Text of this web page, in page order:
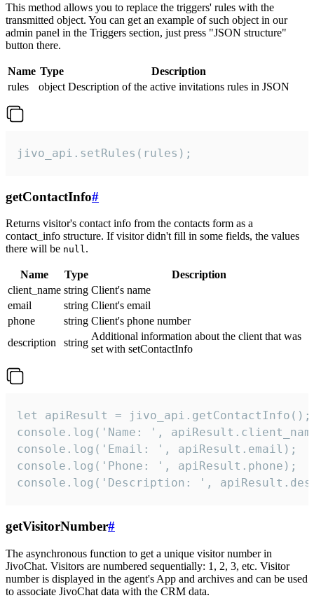
This method allows you to replace the triggers' rules with the
transmitted object. You can get an example of such object in our
admin panel in the Triggers section, just press "JSON structure"
button there.
Name Type
Description
rules
object Description of the active invitations rules in JSON
jivo_api.setRules(rules);
getContactInfo#
Returns visitor's contact info from the contacts form as a
contact_info structure. If visitor didn't fill in some fields, the values
there will be null.
Name Type
Description
client_name string Client's name
email
string Client's email
phone
string Client's phone number
description
string
Additional information about the client that was
set with setContactInfo
let apiResult = jivo_api.getContactInfo();
console.log('Name: ',
console.log('Email: ', apiResult.email);
console.log('Phone: ', apiResult.phone);
console.log('Description: ',
getVisitorNumber#
The asynchronous function to get a unique visitor number in
JivoChat. Visitors are numbered sequentially: 1, 2, 3, etc. Visitor
number is displayed in the agent's App and archives and can be used
to associate JivoChat data with the CRM data.